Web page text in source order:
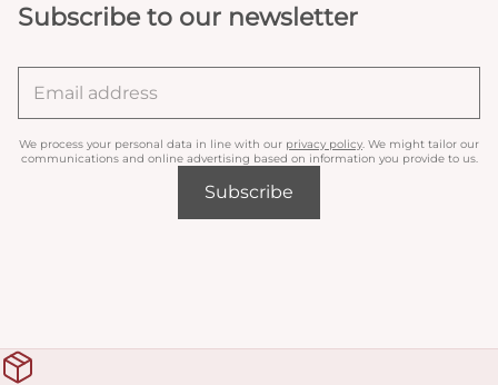
Subscribe to our newsletter
We process your personal data in line with our privacy policy . We might tailor our
communications and online advertising based on information you provide to us.
Subscribe